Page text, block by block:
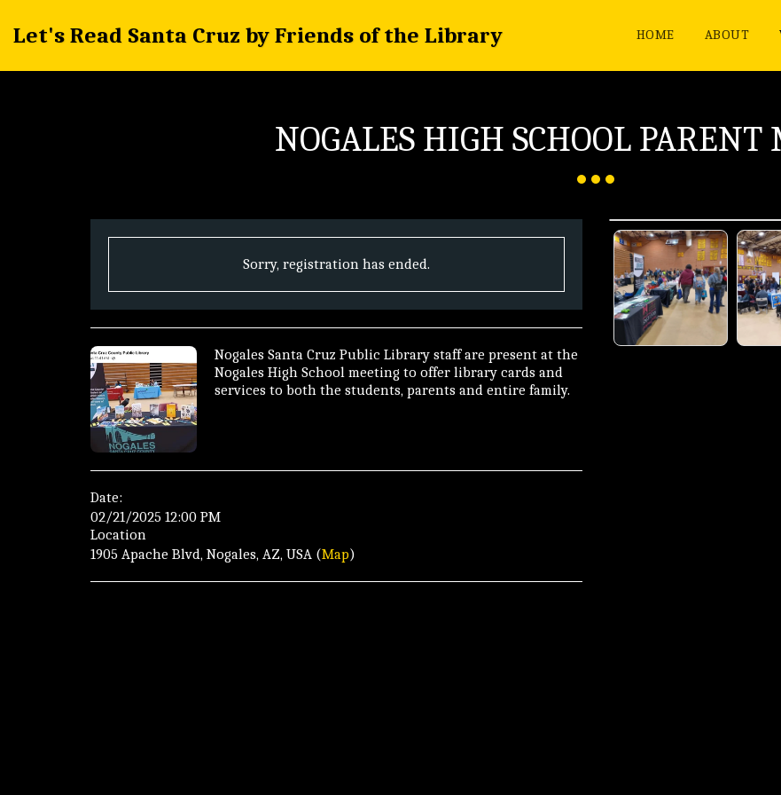
Let's Read Santa Cruz by Friends of the Library HOME ABOUT
NOGALES HIGH SCHOOL
Sorry, registration has ended.
Nogales Santa Cruz Public Library staff are present at the
Nogales High School meeting to offer library cards and
services to both the students, parents and entire family.
Date:
02/21/2025 12:00 PM
Location
1905 Apache Blvd, Nogales, AZ, USA (Map)